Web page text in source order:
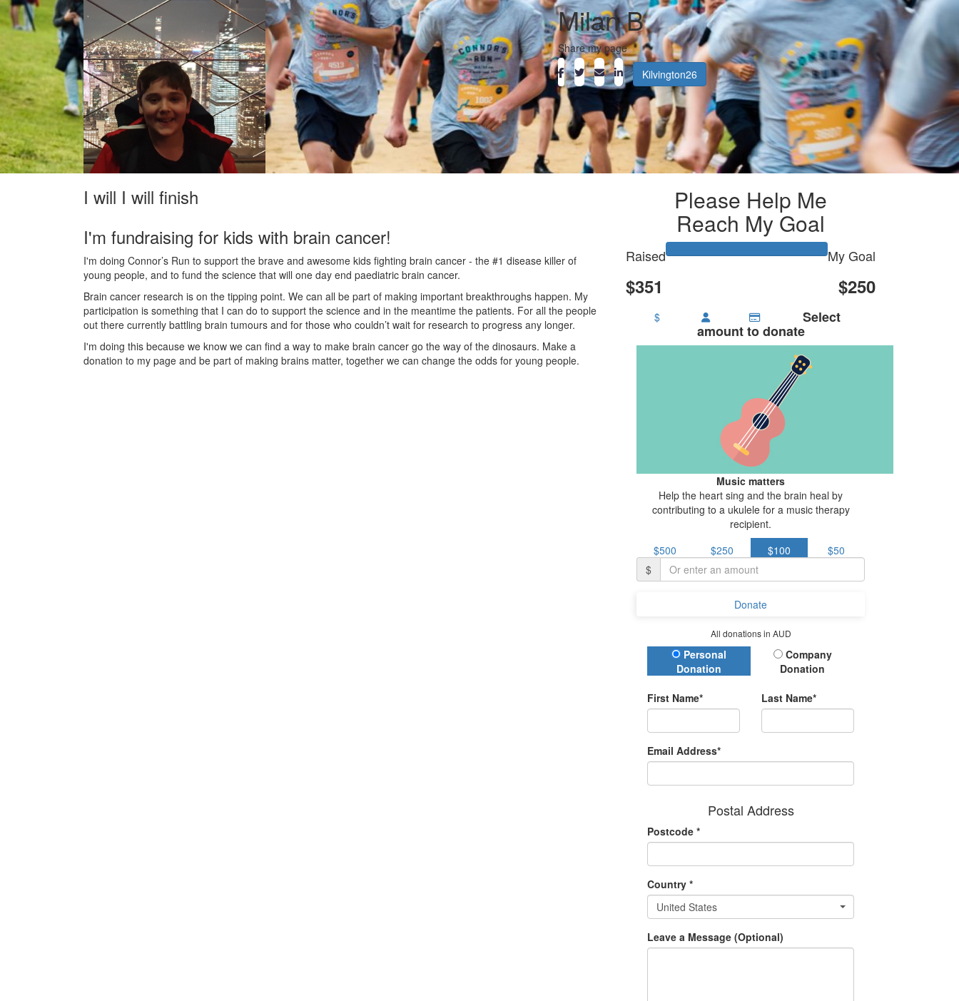
Milan B
Share my page
Kilvington26
Please Help Me
Reach My Goal
Raised
$351
My Goal
$250
$ Select
amount to donate
Music matters
Help the heart sing and the brain heal by
contributing to a ukulele for a music therapy
recipient.
$500
$250 $100
$50
$
Donate
All donations in AUD
Donation Type
Personal
Donation
Company
Donation
First Name* Last Name*
Email Address*
Postal Address
Postcode *
Country *
United States
Leave a Message (Optional)
I will I will finish
I'm fundraising for kids with brain cancer!
I'm doing Connor’s Run to support the brave and awesome kids fighting brain cancer - the #1 disease killer of
young people, and to fund the science that will one day end paediatric brain cancer.
Brain cancer research is on the tipping point. We can all be part of making important breakthroughs happen. My
participation is something that I can do to support the science and in the meantime the patients. For all the people
out there currently battling brain tumours and for those who couldn’t wait for research to progress any longer.
I'm doing this because we know we can find a way to make brain cancer go the way of the dinosaurs. Make a
donation to my page and be part of making brains matter, together we can change the odds for young people.